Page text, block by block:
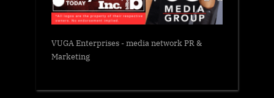
VUGA Enterprises- media network PR &
Marketing